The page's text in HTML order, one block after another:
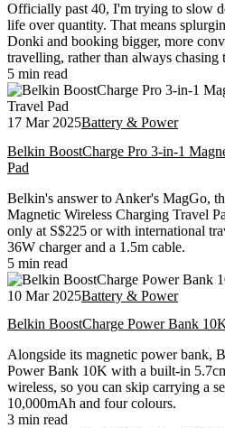
Officially past 40, I'm trying to slow
life over quantity. That means
Donki and booking bigger, more
travelling, rather than always chasing
5 min read
17 Mar 2025Battery & Power
Belkin BoostCharge Pro 3-in-1
Pad
Belkin's answer to Anker's MagGo,
Magnetic Wireless Charging Travel
only at S$225 or with international
36W charger and a 1.5m cable.
5 min read
10 Mar 2025Battery & Power
Belkin BoostCharge Power Bank
Alongside its magnetic power bank,
Power Bank 10K with a built-in
wireless, so you can skip carrying a
10,000mAh and four colours.
3 min read